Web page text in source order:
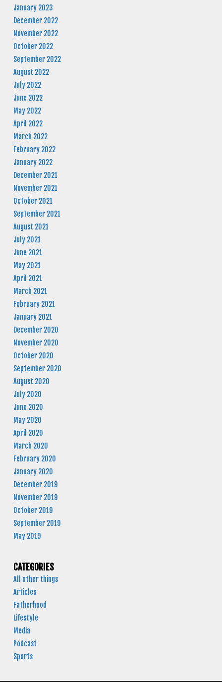
January 2023
December 2022
November 2022
October 2022
September 2022
August 2022
July 2022
June 2022
May 2022
April 2022
March 2022
February 2022
January 2022
December 2021
November 2021
October 2021
September 2021
August 2021
July 2021
June 2021
May 2021
April 2021
March 2021
February 2021
January 2021
December 2020
November 2020
October 2020
September 2020
August 2020
July 2020
June 2020
May 2020
April 2020
March 2020
February 2020
January 2020
December 2019
November 2019
October 2019
September 2019
May 2019
CATEGORIES
All other things
Articles
Fatherhood
Lifestyle
Media
Podcast
Sports